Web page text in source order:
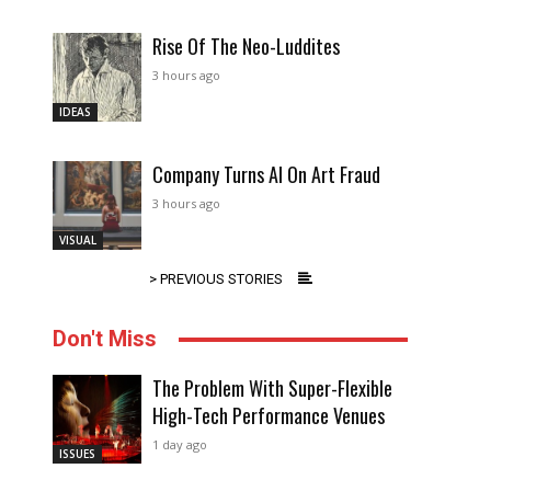
IDEAS
Rise Of The Neo-Luddites
3 hours ago
VISUAL
Company Turns AI On Art Fraud
3 hours ago
> PREVIOUS STORIES
Don't Miss
ISSUES
The Problem With Super-Flexible
High-Tech Performance Venues
1 day ago